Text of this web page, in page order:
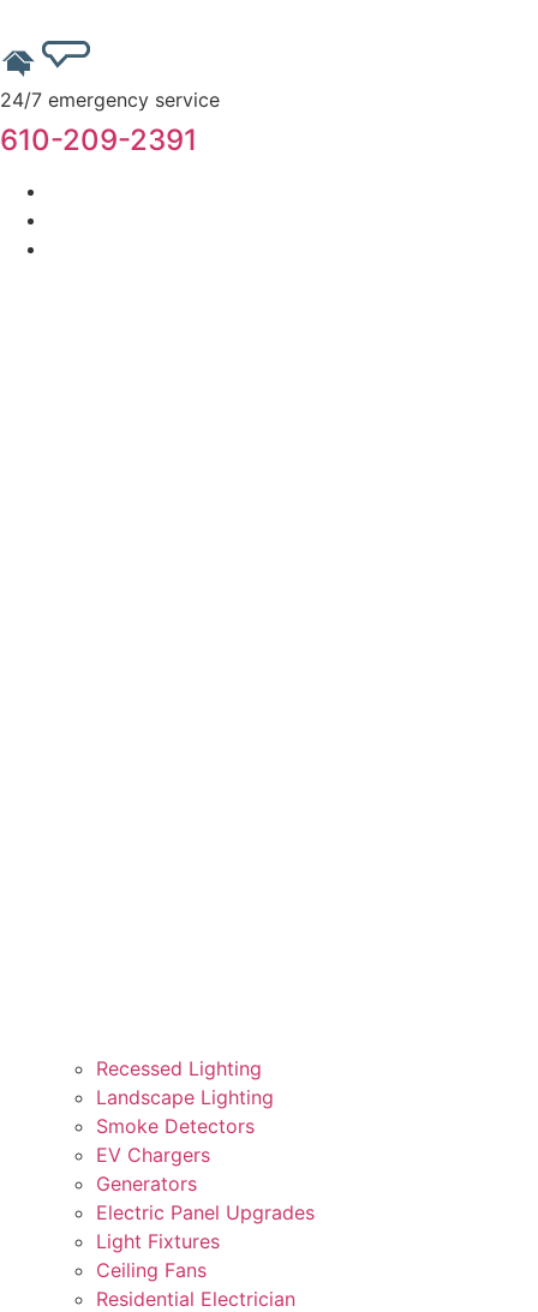
24/7 emergency service
610-209-2391
Recessed Lighting
Landscape Lighting
Smoke Detectors
EV Chargers
Generators
Electric Panel Upgrades
Light Fixtures
Ceiling Fans
Residential Electrician